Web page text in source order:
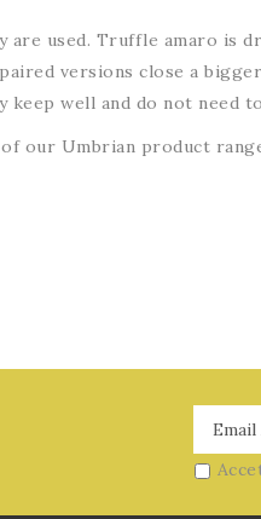
used. Truffle amaro is
versions close a
well and do not need
our Umbrian product